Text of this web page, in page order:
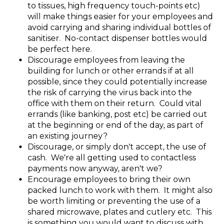
to tissues, high frequency touch-points etc)
will make things easier for your employees and
avoid carrying and sharing individual bottles of
sanitiser. No-contact dispenser bottles would
be perfect here.
Discourage employees from leaving the
building for lunch or other errands if at all
possible, since they could potentially increase
the risk of carrying the virus back into the
office with them on their return. Could vital
errands (like banking, post etc) be carried out
at the beginning or end of the day, as part of
an existing journey?
Discourage, or simply don't accept, the use of
cash. We're all getting used to contactless
payments now anyway, aren't we?
Encourage employees to bring their own
packed lunch to work with them. It might also
be worth limiting or preventing the use of a
shared microwave, plates and cutlery etc. This